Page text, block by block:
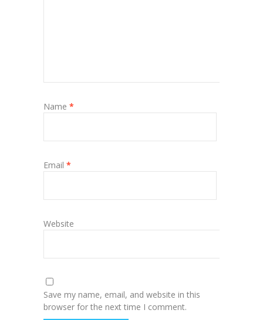
Name *
Email *
Website
Save my name, email, and website in this
browser for the next time I comment.